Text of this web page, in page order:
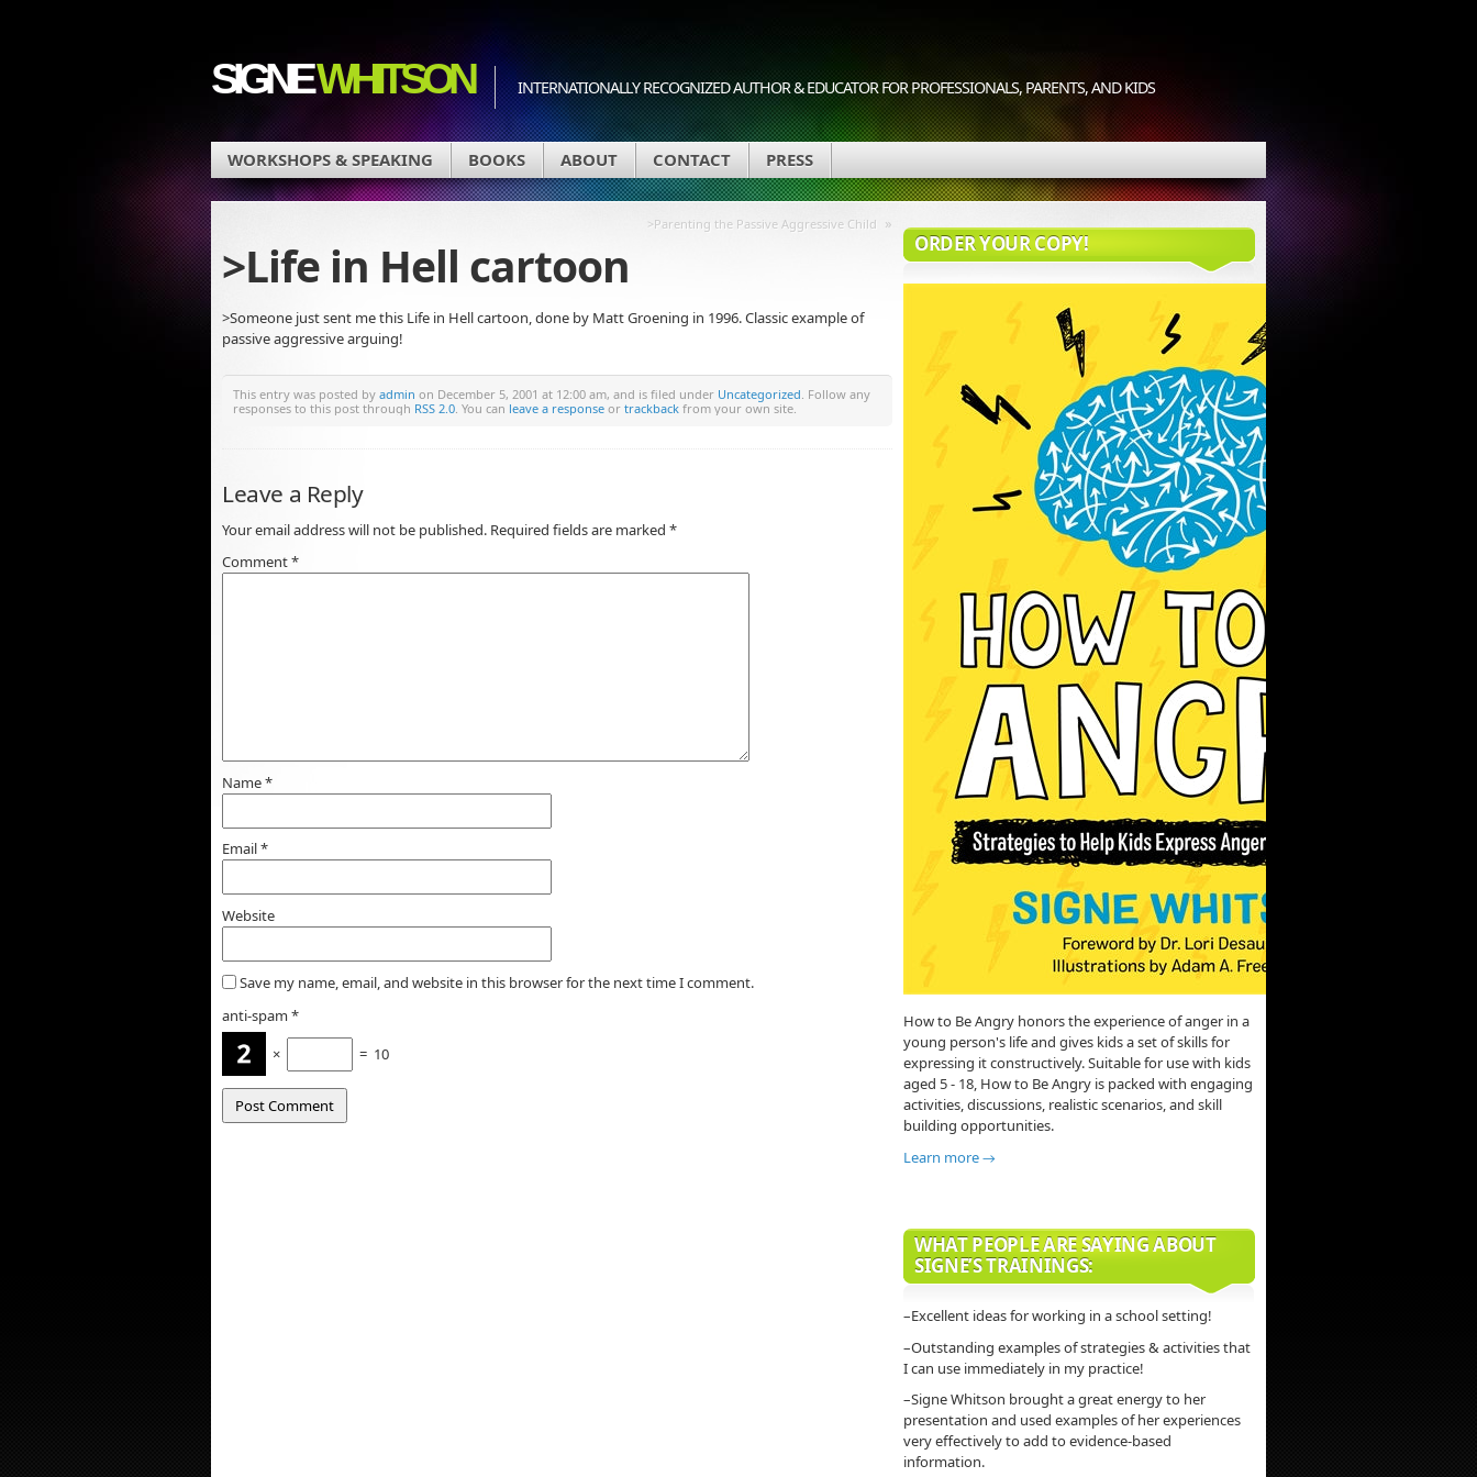
SIGNEWHITSON INTERNATIONALLY RECOGNIZED AUTHOR & EDUCATOR FOR PROFESSIONALS, PARENTS, AND KIDS
WORKSHOPS & SPEAKING BOOKS ABOUT CONTACT PRESS
>Parenting the Passive Aggressive Child »
>Life in Hell cartoon
>Someone just sent me this Life in Hell cartoon, done by Matt Groening in 1996. Classic example of
passive aggressive arguing!
This entry was posted by admin on December 5, 2001 at 12:00 am, and is filed under Uncategorized. Follow any
responses to this post through RSS 2.0. You can leave a response or trackback from your own site.
Leave a Reply
Your email address will not be published. Required fields are marked *
Comment*
Name*
Email*
Website
Save my name, email, and website in this browser for the next time I comment.
anti-spam *
×
= 10
ORDER YOUR COPY!
How to Be Angry honors the experience of anger in a
young person's life and gives kids a set of skills for
expressing it constructively. Suitable for use with kids
aged 5 - 18, How to Be Angry is packed with engaging
activities, discussions, realistic scenarios, and skill
building opportunities.
Learn more →
WHAT PEOPLE ARE SAYING ABOUT
SIGNE’S TRAININGS:
–Excellent ideas for working in a school setting!
–Outstanding examples of strategies & activities that
I can use immediately in my practice!
–Signe Whitson brought a great energy to her
presentation and used examples of her experiences
very effectively to add to evidence-based
information.